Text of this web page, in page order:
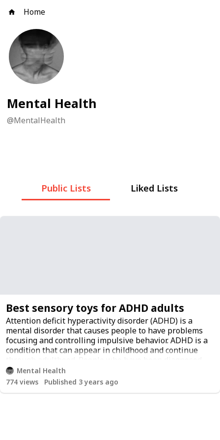
Home
Mental Health
@MentalHealth
Public Lists Liked Lists
Best sensory toys for ADHD adults
Attention deficit hyperactivity disorder (ADHD) is a
mental disorder that causes people to have problems
focusing and controlling impulsive behavior. ADHD is a
condition that can appear in childhood and continue
with ADHD are sometimes treated with medication.
However, there are also many alternatives to
medication that may be worth trying. For example, one
Mental Health
774 views Published 3 years ago